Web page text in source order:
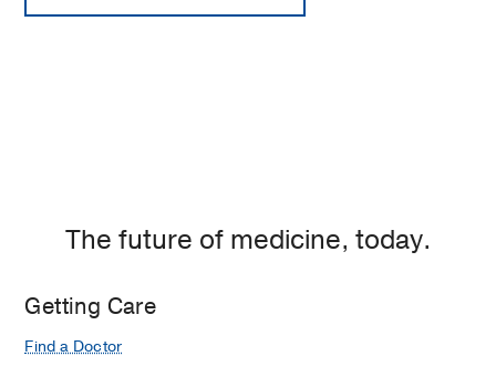
The future of medicine, today.
Getting Care
Find a Doctor